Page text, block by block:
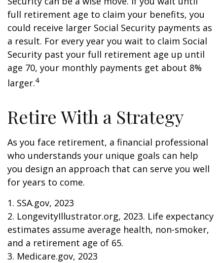
full retirement age to claim your benefits, you
could receive larger Social Security payments as
a result. For every year you wait to claim Social
Security past your full retirement age up until
age 70, your monthly payments get about 8%
larger.4
Retire With a Strategy
As you face retirement, a financial professional
who understands your unique goals can help
you design an approach that can serve you well
for years to come.
1. SSA.gov, 2023
2. LongevityIllustrator.org, 2023. Life expectancy
estimates assume average health, non-smoker,
and a retirement age of 65.
3. Medicare.gov, 2023